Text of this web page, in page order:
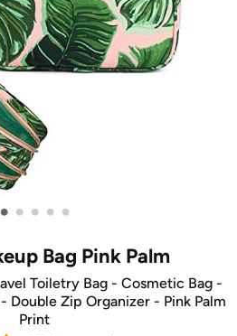
• • • • •
Bag Pink Palm
Toiletry Bag - Cosmetic Bag -
Double Zip Organizer - Pink Palm
Print